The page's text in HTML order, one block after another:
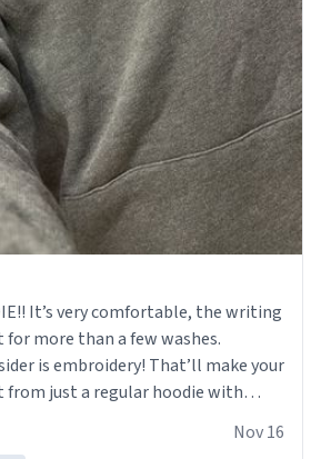
It’s very comfortable, the writing
more than a few washes.
is embroidery! That’ll make your
from just a regular hoodie with
Nov 16